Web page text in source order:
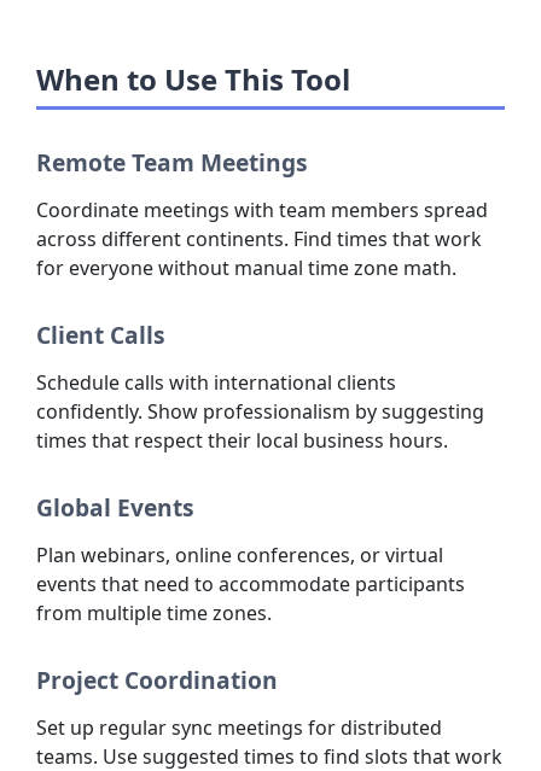
When to Use This Tool
Remote Team Meetings
Coordinate meetings with team members spread
across different continents. Find times that work
for everyone without manual time zone math.
Client Calls
Schedule calls with international clients
confidently. Show professionalism by suggesting
times that respect their local business hours.
Global Events
Plan webinars, online conferences, or virtual
events that need to accommodate participants
from multiple time zones.
Project Coordination
Set up regular sync meetings for distributed
teams. Use suggested times to find slots that work